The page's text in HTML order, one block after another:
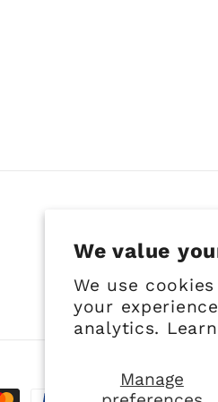
We value
We use
your
analytics.
Manage